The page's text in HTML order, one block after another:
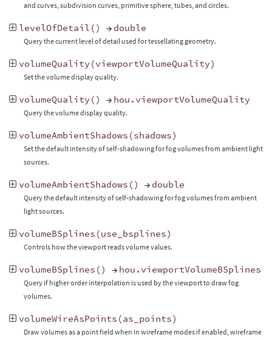
and curves, subdivision curves, primitive sphere, tubes, and circles.
levelOfDetail () → double
Query the current level of detail used for tessellating geometry.
volumeQuality (viewportVolumeQuality)
Set the volume display quality.
volumeQuality () → hou . viewportVolumeQuality
Query the volume display quality.
volumeAmbientShadows (shadows)
Set the default intensity of self-shadowing for fog volumes from ambient light
sources.
volumeAmbientShadows () → double
Query the default intensity of self-shadowing for fog volumes from ambient
light sources.
volumeBSplines (use_bsplines)
Controls how the viewport reads volume values.
volumeBSplines () → hou . viewportVolumeBSplines
Query if higher order interpolation is used by the viewport to draw fog
volumes.
volumeWireAsPoints (as_points)
Draw volumes as a point field when in wireframe modes if enabled, wireframe